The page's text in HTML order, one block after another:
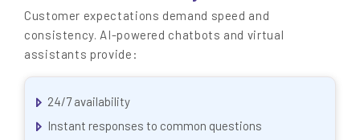
Customer expectations demand speed and
consistency. AI-powered chatbots and virtual
assistants provide:
24/7 availability
Instant responses to common questions